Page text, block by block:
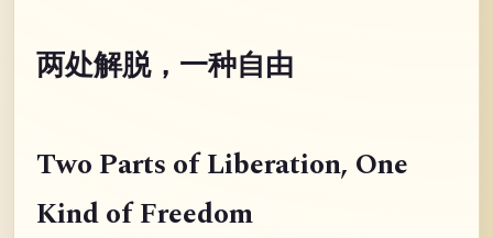
两处解脱，一种自由
Two Parts of Liberation, One
Kind of Freedom